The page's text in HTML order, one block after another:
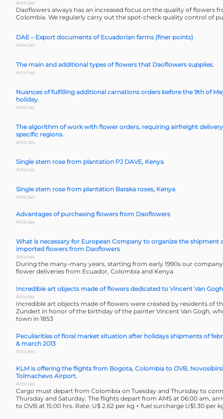
Articles
Daoflowers always has an increased focus on the quality of flowers
Colombia. We regularly carry out the spot-check quality control of
DAE – Export documents of Ecuadorian farms (finer points)
Articles
The main and additional types of flowers that Daoflowers supplies.
Articles
Nuances of fulfilling additional carnations orders before the 9th of
holiday.
Articles
The algorithm of work with flower orders, requiring airfreight
specific regions.
Articles
Single stem rose from plantation PJ DAVE, Kenya
Articles
Single stem rose from plantation Baraka roses, Kenya
Articles
Advantages of purchasing flowers from Daoflowers
Articles
What is necessary for European Company to organize the shipment
imported flowers from Daoflowers
Articles
During the many-many years, starting from early 1990s our
flower deliveries from Ecuador, Colombia and Kenya.
Incredible art objects made of flowers dedicated to Vincent Van
Articles
Incredible art objects made of flowers were created by residents of
Zundert in honor of the birthday of the painter Vincent Van Gogh,
town in 1853
Peculiarities of floral market situation after holidays shipments of
& march 2013
Articles
KLM is offering the flights from Bogota, Colombia to OVB,
Tolmachevo Airport.
Articles
Cargo must depart from Colombia on Tuesday and Thursday to
Thursday and Saturday. The flights depart from AMS at 06:00 am,
to OVB at 15:00 hrs. Rate: U$ 2.62 per kg + fuel surcharge U$1.30 per